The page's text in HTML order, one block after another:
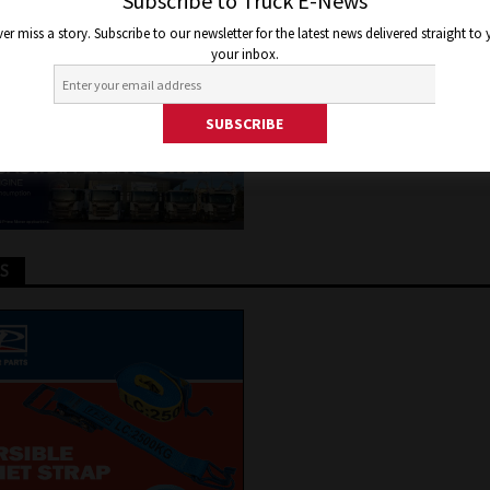
Joel Helmes Truck and Bus News
miss a story. Subscribe to our newsletter for the latest news delivered straight to
your inbox.